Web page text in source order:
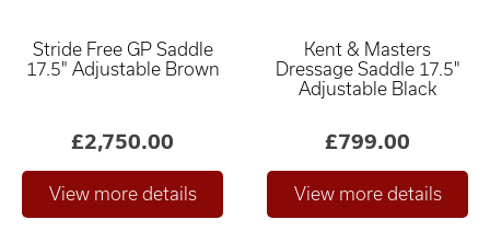
Stride Free GP Saddle
17.5" Adjustable Brown
£2,750.00
Kent & Masters
Dressage Saddle 17.5"
Adjustable Black
£799.00